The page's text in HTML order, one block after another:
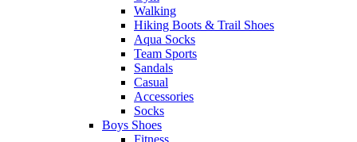
Walking
Hiking Boots & Trail Shoes
Aqua Socks
Team Sports
Sandals
Casual
Accessories
Socks
Boys Shoes